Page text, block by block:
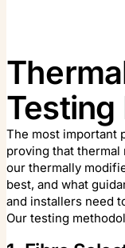
The most important
proving that
our thermally
best, and what
and installers need
Our testing